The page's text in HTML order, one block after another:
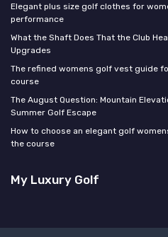
Elegant plus size golf clothes for
performance
What the Shaft Does That the Club
Upgrades
The refined womens golf vest guide
course
The August Question: Mountain
Summer Golf Escape
How to choose an elegant golf
the course
My Luxury Golf